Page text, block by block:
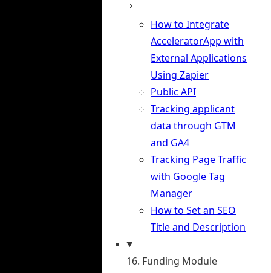
How to Integrate
AcceleratorApp with
External Applications
Using Zapier
Public API
Tracking applicant
data through GTM
and GA4
Tracking Page Traffic
with Google Tag
Manager
How to Set an SEO
Title and Description
16. Funding Module